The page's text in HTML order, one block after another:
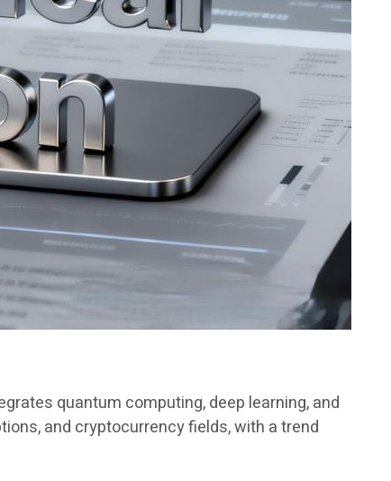
quantum computing, deep learning, and
and cryptocurrency fields, with a trend